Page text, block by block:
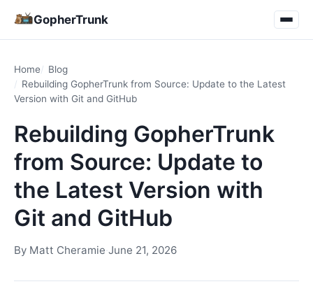
GopherTrunk
Home
Blog
Rebuilding GopherTrunk from Source: Update to the Latest
Version with Git and GitHub
Rebuilding GopherTrunk
from Source: Update to
the Latest Version with
Git and GitHub
By Matt Cheramie·June 21, 2026